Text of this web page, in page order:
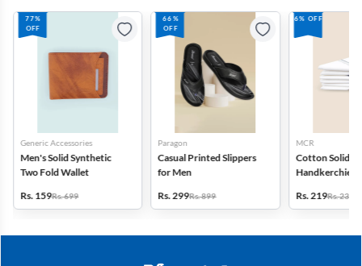
77%
OFF
Generic Accessories
Men's Solid Synthetic
Two Fold Wallet
Rs. 159Rs. 699
66%
OFF
Paragon
Casual Printed Slippers
for Men
Rs. 299Rs. 899
6% OFF
MCR
Cotton Solid
Handkerchiefs
Rs. 219Rs. 235